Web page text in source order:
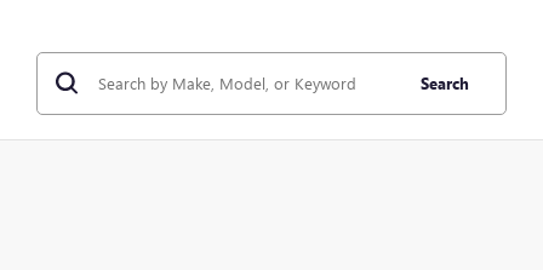
Search